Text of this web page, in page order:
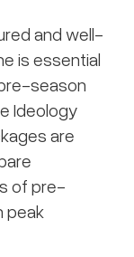
and well-
is essential
season
Ideology
are
of pre-
peak